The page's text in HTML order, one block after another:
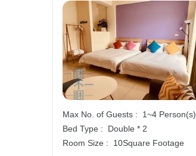
Max No. of Guests :
1~4 Person(s)
Bed Type :
Double * 2
Room Size :
10Square Footage